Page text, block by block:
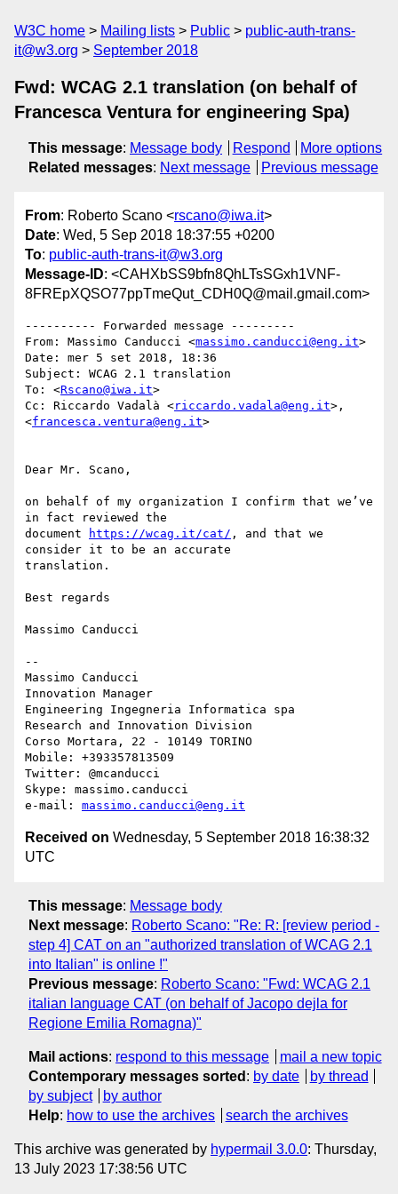
W3C home Mailing lists Public
public-auth-trans-
it@w3.org
September 2018
Fwd: WCAG 2.1 translation (on behalf of
Francesca Ventura for engineering Spa)
This message: Message body Respond
More options
Related messages: Next message Previous message
From: Roberto Scano <rscano@iwa.it>
Date: Wed, 5 Sep 2018 18:37:55 +0200
To: public-auth-trans-it@w3.org
Message-ID: <CAHXbSS9bfn8QhLTsSGxh1VNF-
8FREpXQSO77ppTmeQut_CDH0Q@mail.gmail.com>
---------- Forwarded message ---------
From: Massimo Canducci <massimo.canducci@eng.it>
Date: mer 5 set 2018, 18:36
Subject: WCAG 2.1 translation
To: <Rscano@iwa.it>
Cc: Riccardo Vadalà <riccardo.vadala@eng.it>,
<francesca.ventura@eng.it>
Dear Mr. Scano,
on behalf of my organization I confirm that we’ve
in fact reviewed the
document
https://wcag.it/cat/ , and that we
consider it to be an accurate
translation.
Best regards
Massimo Canducci
--
Massimo Canducci
Innovation Manager
Engineering Ingegneria Informatica spa
Research and Innovation Division
Corso Mortara, 22 - 10149 TORINO
Mobile: +393357813509
Twitter: @mcanducci
Skype: massimo.canducci
e-mail: massimo.canducci@eng.it
Received on Wednesday, 5 September 2018 16:38:32
UTC
This message: Message body
Next message: Roberto Scano: "Re: R: [review period -
step 4] CAT on an "authorized translation of WCAG 2.1
into Italian" is online !"
Previous message: Roberto Scano: "Fwd: WCAG 2.1
italian language CAT (on behalf of Jacopo dejla for
Regione Emilia Romagna)"
Mail actions: respond to this message
mail a new topic
Contemporary messages sorted : by date
by thread
by subject
by author
Help: how to use the archives search the archives
This archive was generated by hypermail 3.0.0: Thursday,
13 July 2023 17:38:56 UTC